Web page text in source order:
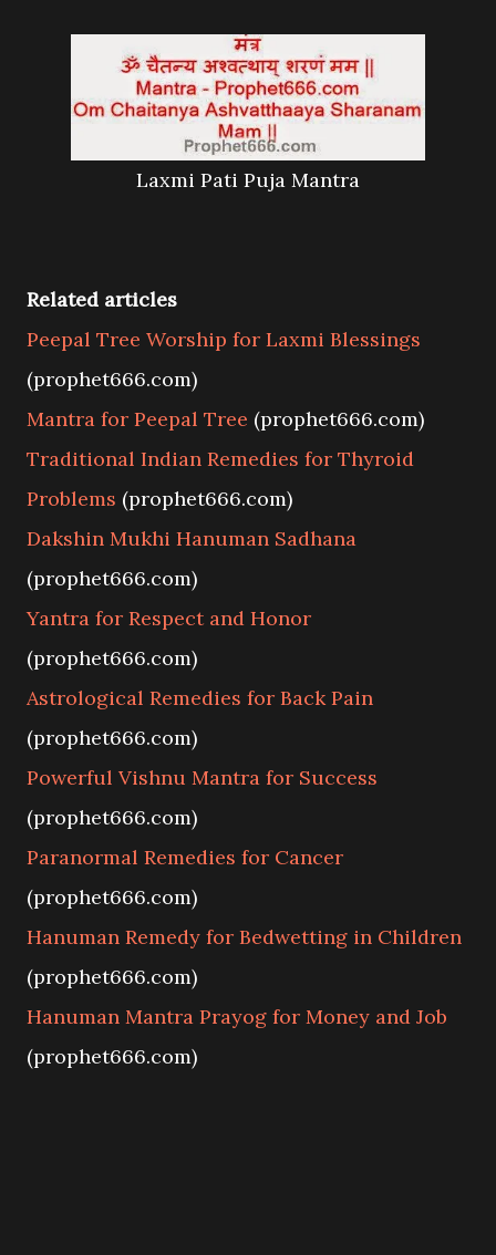
Laxmi Pati Puja Mantra
Related articles
Peepal Tree Worship for Laxmi Blessings
(prophet666.com)
Mantra for Peepal Tree (prophet666.com)
Traditional Indian Remedies for Thyroid
Problems (prophet666.com)
Dakshin Mukhi Hanuman Sadhana
(prophet666.com)
Yantra for Respect and Honor
(prophet666.com)
Astrological Remedies for Back Pain
(prophet666.com)
Powerful Vishnu Mantra for Success
(prophet666.com)
Paranormal Remedies for Cancer
(prophet666.com)
Hanuman Remedy for Bedwetting in Children
(prophet666.com)
Hanuman Mantra Prayog for Money and Job
(prophet666.com)